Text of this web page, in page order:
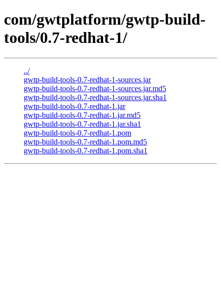
com/gwtplatform/gwtp-build-
tools/0.7-redhat-1/
../
gwtp-build-tools-0.7-redhat-1-sources.jar
gwtp-build-tools-0.7-redhat-1-sources.jar.md5
gwtp-build-tools-0.7-redhat-1-sources.jar.sha1
gwtp-build-tools-0.7-redhat-1.jar
gwtp-build-tools-0.7-redhat-1.jar.md5
gwtp-build-tools-0.7-redhat-1.jar.sha1
gwtp-build-tools-0.7-redhat-1.pom
gwtp-build-tools-0.7-redhat-1.pom.md5
gwtp-build-tools-0.7-redhat-1.pom.sha1